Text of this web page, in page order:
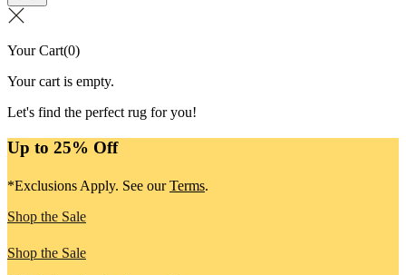
Your Cart(0)
Your cart is empty.
Let's find the perfect rug for you!
Up to 25% Off
*Exclusions Apply. See ourTerms.
Shop the Sale
Shop the Sale